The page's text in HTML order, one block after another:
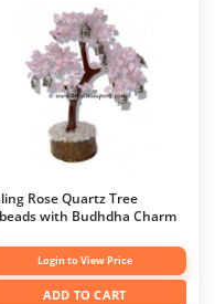
Rose Quartz Tree
with Budhdha Charm
Login to View Price
ADD TO CART